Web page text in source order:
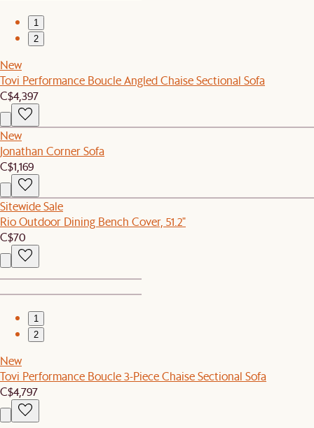
1
2
New
Tovi Performance Boucle Angled Chaise Sectional Sofa
C$4,397
New
Jonathan Corner Sofa
C$1,169
Sitewide Sale
Rio Outdoor Dining Bench Cover, 51.2"
C$70
1
2
New
Tovi Performance Boucle 3-Piece Chaise Sectional Sofa
C$4,797